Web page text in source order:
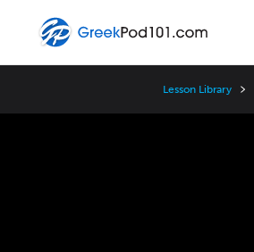
Lesson Library